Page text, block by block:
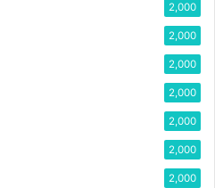
2,000
2,000
2,000
2,000
2,000
2,000
2,000